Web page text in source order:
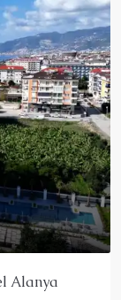
Alanya